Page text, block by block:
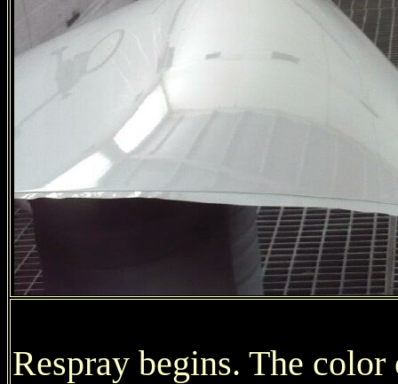
Respray begins. The